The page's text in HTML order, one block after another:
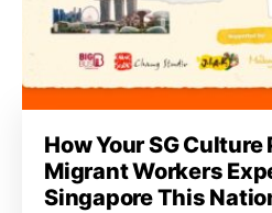
How Your SG Culture
Migrant Workers
Singapore This